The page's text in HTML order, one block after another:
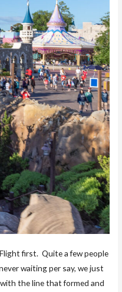
first. Quite a few people
waiting per say, we just
the line that formed and